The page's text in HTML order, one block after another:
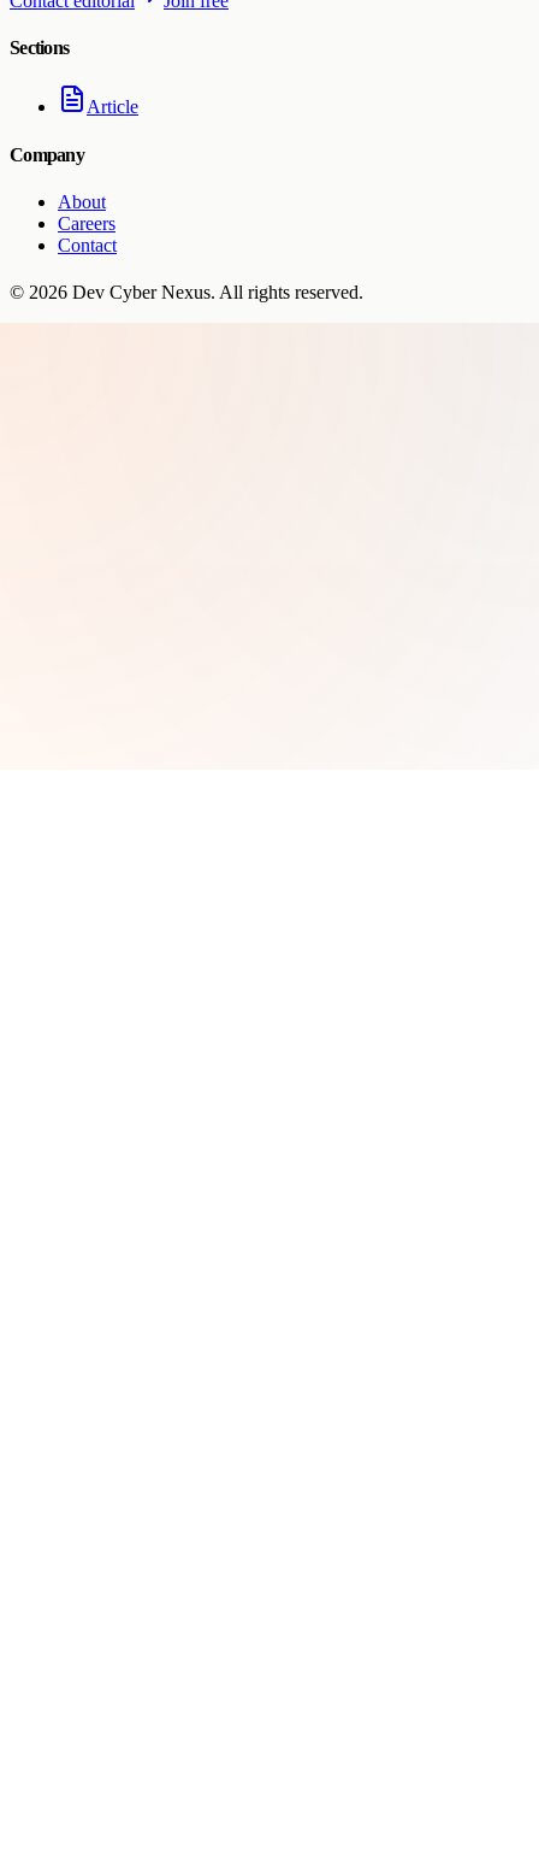
Sections
Article
Company
About
Careers
Contact
© 2026 Dev Cyber Nexus. All rights reserved.